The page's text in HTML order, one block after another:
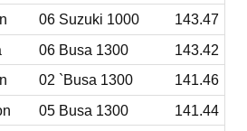
06 Suzuki 1000
143.47
06 Busa 1300 143.42
02 `Busa 1300 141.46
05 Busa 1300 141.44